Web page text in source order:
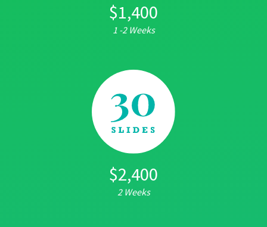
$1,400
1 -2 Weeks
$2,400
2 Weeks